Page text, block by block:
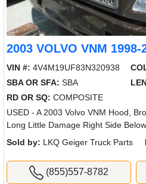
2003 VOLVO VNM 1998-
VIN #: 4V4M19UF83N320938
SBA OR SFA: SBA
RD OR SQ: COMPOSITE
USED - A 2003 Volvo VNM Hood,
Long Little Damage Right Side
Sold by: LKQ Geiger Truck Parts
(855)557-8782